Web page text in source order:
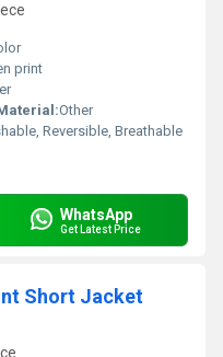
print
Other
Reversible, Breathable
WhatsApp
Get Latest Price
Short Jacket